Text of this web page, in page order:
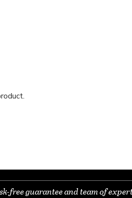
free guarantee and team of